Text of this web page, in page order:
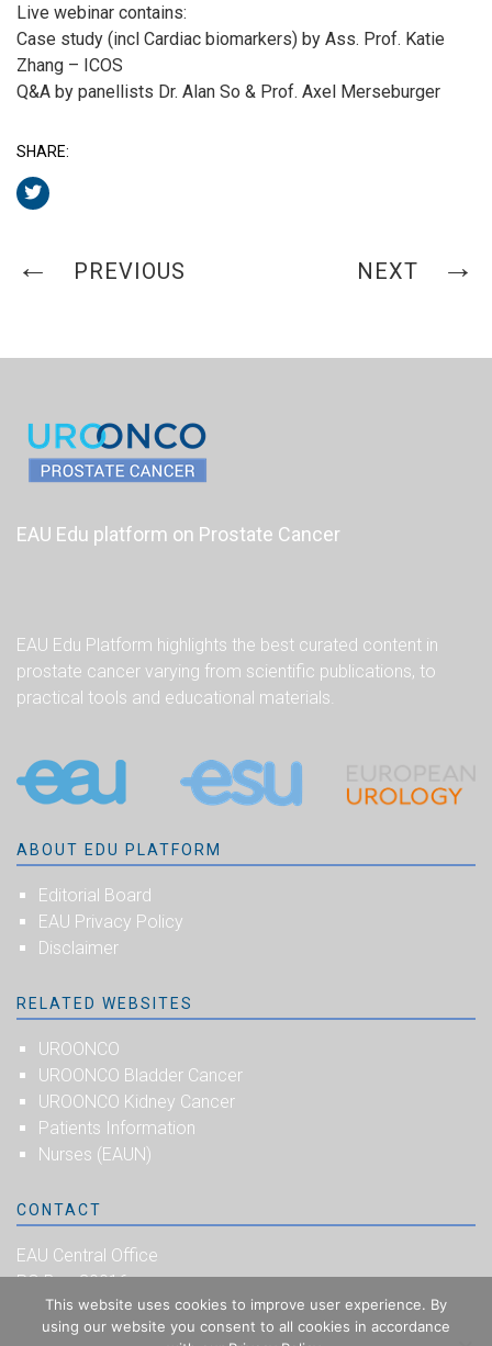
Live webinar contains:
Case study (incl Cardiac biomarkers) by Ass. Prof. Katie
Zhang – ICOS
Q&A by panellists Dr. Alan So & Prof. Axel Merseburger
SHARE:
PREVIOUS NEXT
EAU Edu platform on Prostate Cancer
EAU Edu Platform highlights the best curated content in
prostate cancer varying from scientific publications, to
practical tools and educational materials.
ABOUT EDU PLATFORM
Editorial Board
EAU Privacy Policy
Disclaimer
RELATED WEBSITES
UROONCO
UROONCO Bladder Cancer
UROONCO Kidney Cancer
Patients Information
Nurses (EAUN)
CONTACT
EAU Central Office
PO Box 30016
NL-6803 AA Arnhem
The Netherlands
This website uses cookies to improve user experience. By
using our website you consent to all cookies in accordance